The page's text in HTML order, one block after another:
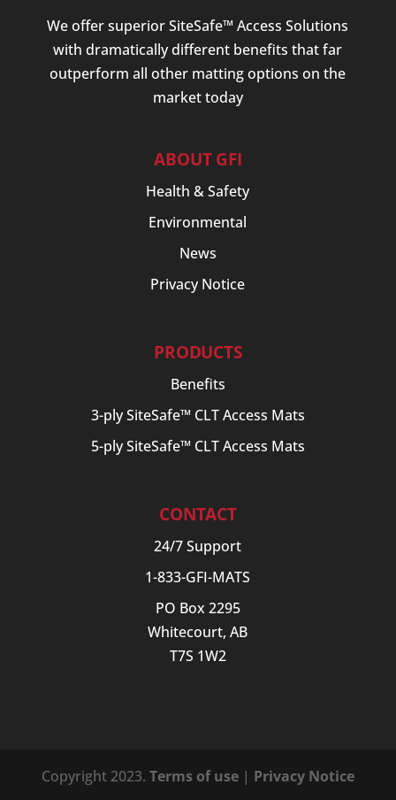
We offer superior SiteSafe™ Access Solutions
with dramatically different benefits that far
outperform all other matting options on the
market today
ABOUT GFI
Health & Safety
Environmental
News
Privacy Notice
PRODUCTS
Benefits
3-ply SiteSafe™ CLT Access Mats
5-ply SiteSafe™ CLT Access Mats
CONTACT
24/7 Support
1-833-GFI-MATS
PO Box 2295
Whitecourt, AB
T7S 1W2
Copyright 2023. Terms of use| Privacy Notice